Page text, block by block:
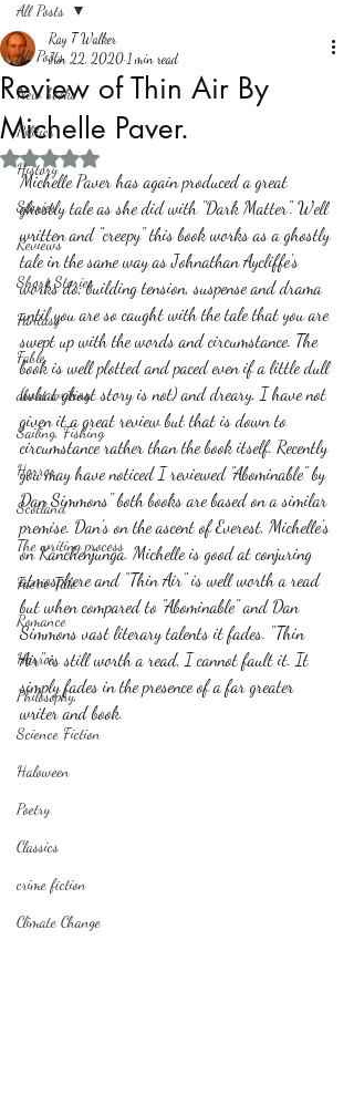
All Posts
New books
Politics
History
Stories
Reviews
Short Stories
Fantasy
Fable
about writing
Sailing, Fishing
Horror
Scotland
The writing process
Faerie Tale
Romance
Horror
Philosophy,
Science Fiction
Haloween
Poetry
Classics
crime fiction
Climate Change
All Posts
Review of Thin Air By
Michelle Paver.
Ray T Walker
Jun 22, 2020 1 min read
Rated NaN out of 5 stars.
Michelle Paver has again produced a great
ghostly tale as she did with "Dark Matter". Well
written and "creepy" this book works as a ghostly
tale in the same way as Johnathan Aycliffe's
works do; building tension, suspense and drama
until you are so caught with the tale that you are
swept up with the words and circumstance. The
book is well plotted and paced even if a little dull
(what ghost story is not) and dreary. I have not
given it a great review but that is down to
circumstance rather than the book itself. Recently
you may have noticed I reviewed "Abominable" by
Dan Simmons" both books are based on a similar
premise. Dan's on the ascent of Everest, Michelle's
on Kanchenjunga. Michelle is good at conjuring
atmosphere and "Thin Air" is well worth a read
but when compared to "Abominable" and Dan
Simmons vast literary talents it fades. "Thin
Air" is still worth a read, I cannot fault it. It
simply fades in the presence of a far greater
writer and book.